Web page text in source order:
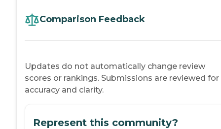
Comparison Feedback
Updates do not automatically change review
scores or rankings. Submissions are reviewed for
accuracy and clarity.
Represent this community?